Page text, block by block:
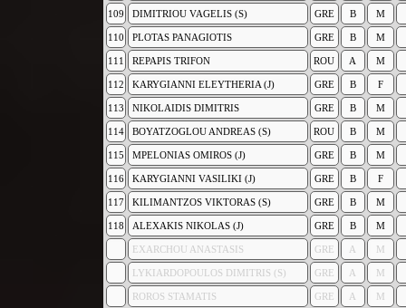
109 DIMITRIOU VAGELIS (S) GRE B M
110 PLOTAS PANAGIOTIS GRE B M
111 REPAPIS TRIFON ROU A M
112 KARYGIANNI ELEYTHERIA (J) GRE B F
113 NIKOLAIDIS DIMITRIS GRE B M
114 BOYATZOGLOU ANDREAS (S) ROU B M
115 MPELONIAS OMIROS (J) GRE B M
116 KARYGIANNI VASILIKI (J) GRE B F
117 KILIMANTZOS VIKTORAS (S) GRE B M
118 ALEXAKIS NIKOLAS (J) GRE B M
EXARCHOU ANASTASIS GRE A M
LYKIARDOPOULOS DIMITRIS (S) GRE A M
ROROS STAMATIS GRE A M